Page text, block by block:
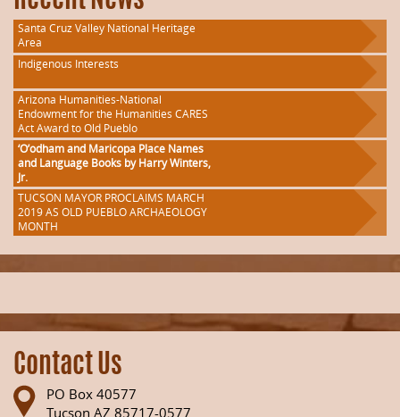
Santa Cruz Valley National Heritage
Area
Indigenous Interests
Arizona Humanities-National
Endowment for the Humanities CARES
Act Award to Old Pueblo
‘O’odham and Maricopa Place Names
and Language Books by Harry Winters,
Jr.
TUCSON MAYOR PROCLAIMS MARCH
2019 AS OLD PUEBLO ARCHAEOLOGY
MONTH
Contact Us
PO Box 40577
Tucson AZ 85717-0577